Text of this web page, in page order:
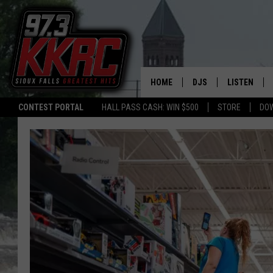
CONTEST PORTAL HALL PASS CASH: WIN $500 STORE
HOME DJS
SHOW SCHEDULE
BEN AND PATTY
ANGIE KAY
ALAN HELGESON
MARC ELLIOTT
JEN AUSTIN
LISTEN
LISTEN LIVE
LISTEN
ON DEMAND